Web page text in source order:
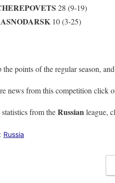
28 (9-19)
10 (3-25)
the points of the regular season,
news from this competition click
from theRussianleague,
Russia